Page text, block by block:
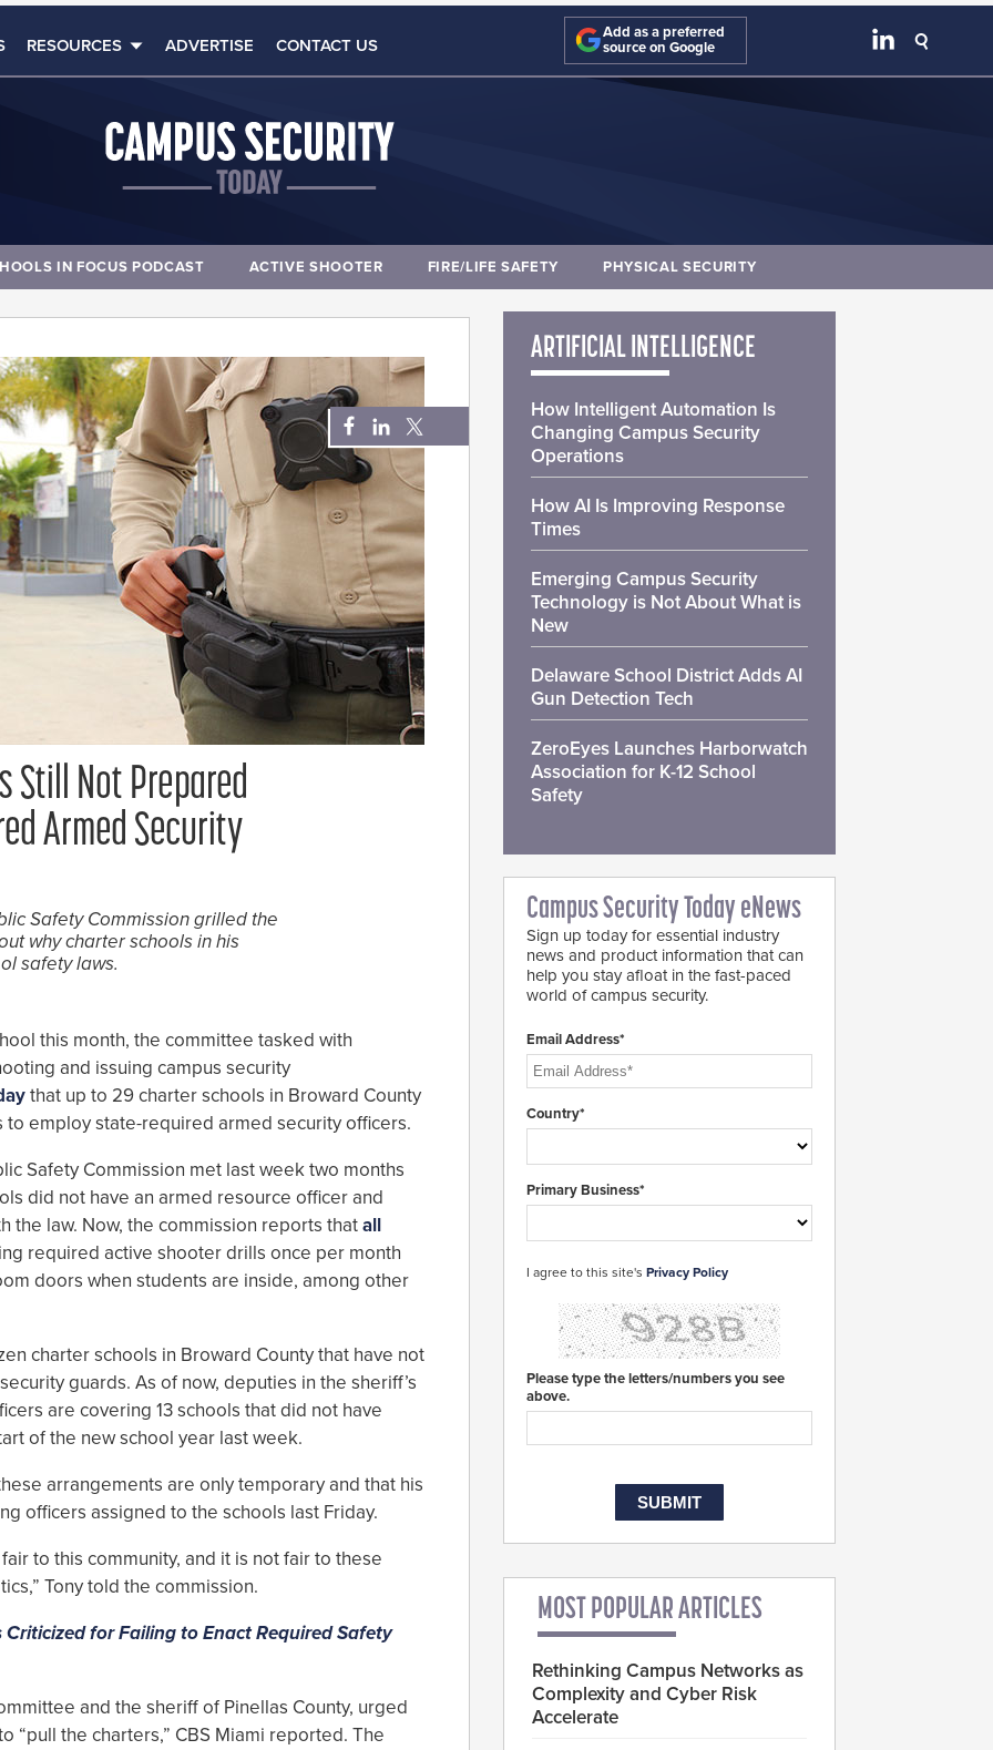
RESOURCES ADVERTISE CONTACT US
Add as a preferred
source on Google
IN FOCUS PODCAST ACTIVE SHOOTER FIRE/LIFE SAFETY PHYSICAL SECURITY
Still Not Prepared
Armed Security
Safety Commission grilled the
why charter schools in his
safety laws.
this month, the committee tasked with
and issuing campus security
that up to 29 charter schools in Broward County
employ state-required armed security officers.
Safety Commission met last week two months
did not have an armed resource officer and
the law. Now, the commission reports thatall
required active shooter drills once per month
doors when students are inside, among other
charter schools in Broward County that have not
guards. As of now, deputies in the sheriff’s
are covering 13 schools that did not have
of the new school year last week.
arrangements are only temporary and that his
officers assigned to the schools last Friday.
to this community, and it is not fair to these
Tony told the commission.
for Failing to Enact Required Safety
and the sheriff of Pinellas County, urged
“pull the charters,” CBS Miami reported. The
ARTIFICIAL INTELLIGENCE
How Intelligent Automation Is
Changing Campus Security
Operations
How AI Is Improving Response
Times
Emerging Campus Security
Technology is Not About What is
New
Delaware School District Adds AI
Gun Detection Tech
ZeroEyes Launches Harborwatch
Association for K-12 School
Safety
Campus Security Today eNews
Sign up today for essential industry
news and product information that can
help you stay afloat in the fast-paced
world of campus security.
Email Address*
Country*
Primary Business*
I agree to this site's Privacy Policy
Please type the letters/numbers you see
above.
MOST POPULAR ARTICLES
Rethinking Campus Networks as
Complexity and Cyber Risk
Accelerate